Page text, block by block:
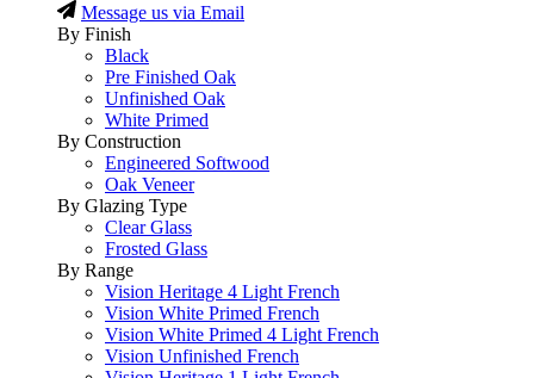
Message us via Email
By Finish
Black
Pre Finished Oak
Unfinished Oak
White Primed
By Construction
Engineered Softwood
Oak Veneer
By Glazing Type
Clear Glass
Frosted Glass
By Range
Vision Heritage 4 Light French
Vision White Primed French
Vision White Primed 4 Light French
Vision Unfinished French